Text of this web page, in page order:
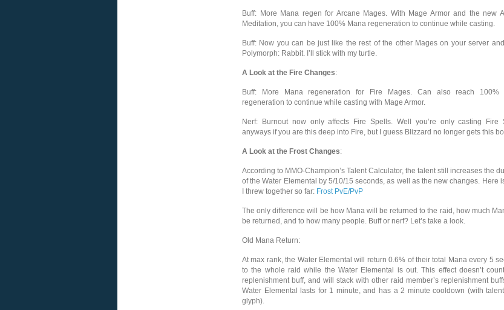
Buff: More Mana regen for Arcane Mages. With Mage Armor and the new
Meditation, you can have 100% Mana regeneration to continue while casting.
Buff: Now you can be just like the rest of the other Mages on your server
Polymorph: Rabbit. I’ll stick with my turtle.
A Look at the Fire Changes:
Buff: More Mana regeneration for Fire Mages. Can also reach 100%
regeneration to continue while casting with Mage Armor.
Nerf: Burnout now only affects Fire Spells. Well you’re only casting Fire
anyways if you are this deep into Fire, but I guess Blizzard no longer gets this
A Look at the Frost Changes:
According to MMO-Champion’s Talent Calculator, the talent still increases the
of the Water Elemental by 5/10/15 seconds, as well as the new changes. Here
I threw together so far: Frost PvE/PvP
The only difference will be how Mana will be returned to the raid, how much
be returned, and to how many people. Buff or nerf? Let’s take a look.
Old Mana Return:
At max rank, the Water Elemental will return 0.6% of their total Mana every 5
to the whole raid while the Water Elemental is out. This effect doesn’t
replenishment buff, and will stack with other raid member’s replenishment
Water Elemental lasts for 1 minute, and has a 2 minute cooldown (with
glyph).